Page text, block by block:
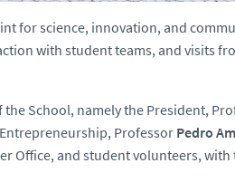
for science, innovation, and
with student teams, and visits
School, namely the President,
Professor Pedro
Office, and student volunteers,